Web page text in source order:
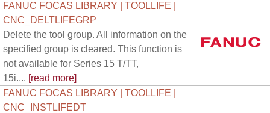
FANUC FOCAS LIBRARY | TOOLLIFE |
CNC_DELTLIFEGRP
Delete the tool group. All information on the
specified group is cleared. This function is
not available for Series 15 T/TT,
15i.... [read more]
FANUC FOCAS LIBRARY | TOOLLIFE |
CNC_INSTLIFEDT